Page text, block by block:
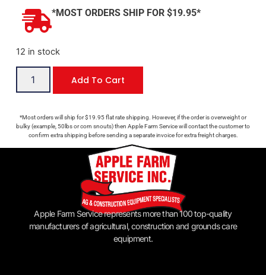
*MOST ORDERS SHIP FOR $19.95*
12 in stock
Add To Cart
*Most orders will ship for $19.95 flat rate shipping. However, if the order is overweight or
bulky (example, 50lbs or corn snouts) then Apple Farm Service will contact the customer to
confirm extra shipping before sending a separate invoice for extra freight charges.
Apple Farm Service represents more than 100 top-quality
manufacturers of agricultural, construction and grounds care
equipment.